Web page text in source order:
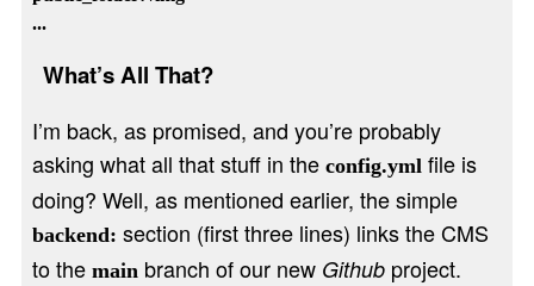
...
What’s All That?
I’m back, as promised, and you’re probably
asking what all that stuff in the config.ymlfile is
doing? Well, as mentioned earlier, the simple
backend: section (first three lines) links the CMS
to the mainbranch of our new Githubproject.